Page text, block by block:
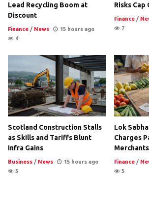
Lead Recycling Boom at
Discount
Finance / News
15 hours ago
4
Risks Cap
Finance /
7
Scotland Construction Stalls
as Skills and Tariffs Blunt
Infra Gains
Business / News
15 hours ago
5
Lok
Charges
Merchants
Finance /
5